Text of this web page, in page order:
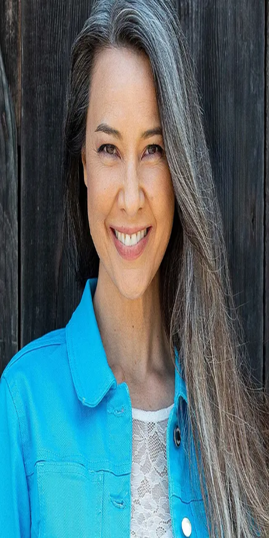
Anna May
5.0
( 61 )
Golden Gate Sotheby's International Realty
Broker License 01138169
Write a Testimonial
Write a Testimonial
© 2024 Testimonial Tree, Inc.
All Rights Reserved. All trademarks, service marks, trade names,
trade dress, product names and logos appearing on this site are the
property of their respective owners. Any rights not expressly granted
are reserved.
Terms of Service Privacy Policy